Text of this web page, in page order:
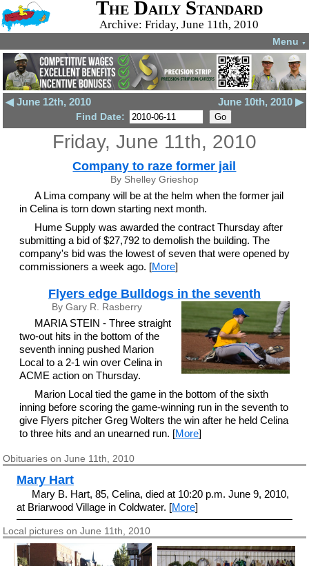
The Daily Standard
Archive: Friday, June 11th, 2010
Menu ▼
◀ June 12th, 2010 June 10th, 2010 ▶
Find Date:
Friday, June 11th, 2010
Company to raze former jail
By Shelley Grieshop
A Lima company will be at the helm when the former jail
in Celina is torn down starting next month.
Hume Supply was awarded the contract Thursday after
submitting a bid of $27,792 to demolish the building. The
company's bid was the lowest of seven that were opened by
commissioners a week ago. [More]
Flyers edge Bulldogs in the seventh
By Gary R. Rasberry
MARIA STEIN - Three straight
two-out hits in the bottom of the
seventh inning pushed Marion
Local to a 2-1 win over Celina in
ACME action on Thursday.
Marion Local tied the game in the bottom of the sixth
inning before scoring the game-winning run in the seventh to
give Flyers pitcher Greg Wolters the win after he held Celina
to three hits and an unearned run. [More]
Obituaries on June 11th, 2010
Mary Hart
Mary B. Hart, 85, Celina, died at 10:20 p.m. June 9, 2010,
at Briarwood Village in Coldwater. [More]
Local pictures on June 11th, 2010